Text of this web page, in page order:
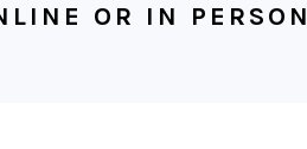
OR IN PERSON